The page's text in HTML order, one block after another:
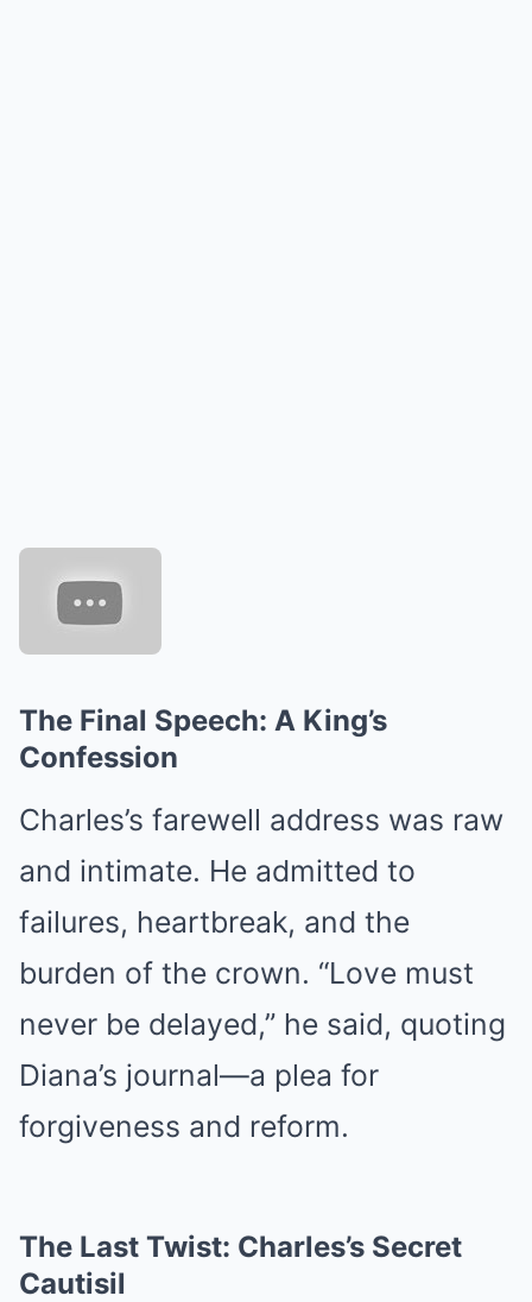
The Final Speech: A King’s
Confession
Charles’s farewell address was raw
and intimate. He admitted to
failures, heartbreak, and the
burden of the crown. “Love must
never be delayed,” he said, quoting
Diana’s journal—a plea for
forgiveness and reform.
The Last Twist: Charles’s Secret
Cautisil